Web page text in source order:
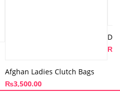
Afghan Ladies Clutch Bags
₨3,500.00
₨